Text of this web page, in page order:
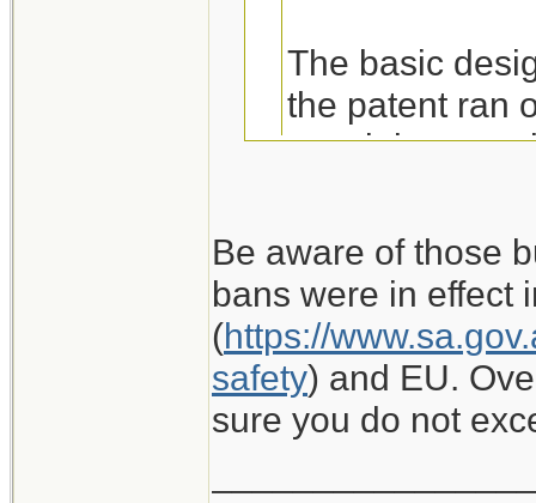
The basic
the patent ran
a stainless
Iwatani
over twice the
Amazon. IME
and don't
I wouldn't
white gas, et
Thanks Russ! I
stoves that
reasons!
Be aware of those
bans were in effect
(https://
safety) and EU.
sure you do not